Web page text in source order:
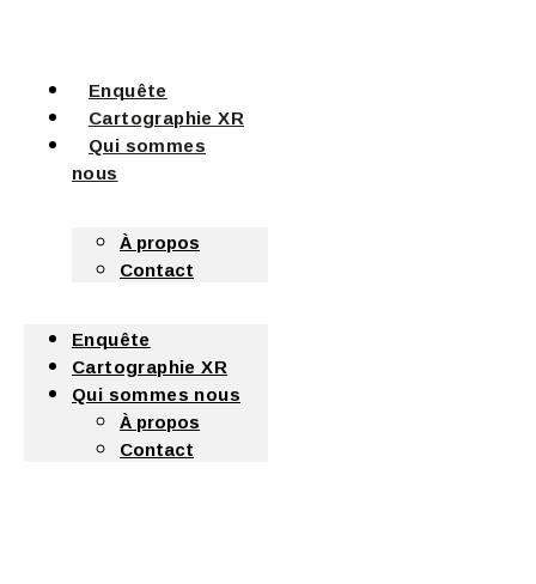
Enquête
Cartographie XR
Qui sommes
nous
À propos
Contact
Enquête
Cartographie XR
Qui sommes nous
À propos
Contact